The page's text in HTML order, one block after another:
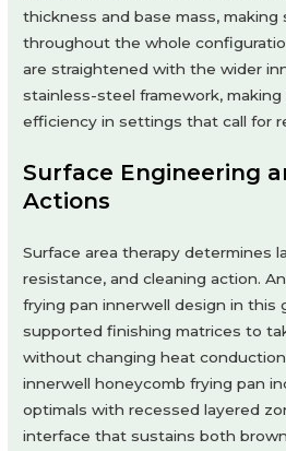
thickness and base mass,
throughout the whole
are straightened with the wider
stainless-steel framework,
efficiency in settings that call for
Surface Engineering
Actions
Surface area therapy determines
resistance, and cleaning action.
frying pan innerwell design in this
supported finishing matrices to
without changing heat
innerwell honeycomb frying pan
optimals with recessed layered
interface that sustains both